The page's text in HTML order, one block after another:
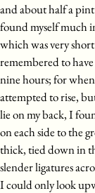
and about half a
found myself much
which was very
remembered to
nine hours; for
attempted to rise,
lie on my back, I
on each side to the
thick, tied down in
slender ligatures
I could only look